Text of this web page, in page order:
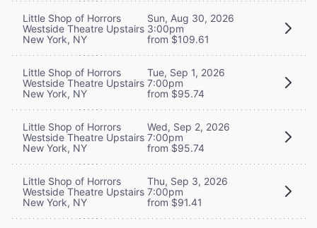
Little Shop of Horrors
Westside Theatre Upstairs
New York, NY
Sun, Aug 30, 2026
3:00pm
from $109.61
Little Shop of Horrors
Westside Theatre Upstairs
New York, NY
Tue, Sep 1, 2026
7:00pm
from $95.74
Little Shop of Horrors
Westside Theatre Upstairs
New York, NY
Wed, Sep 2, 2026
7:00pm
from $95.74
Little Shop of Horrors
Westside Theatre Upstairs
New York, NY
Thu, Sep 3, 2026
7:00pm
from $91.41